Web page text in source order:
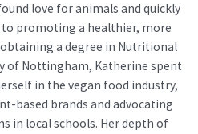
love for animals and quickly
promoting a healthier, more
a degree in Nutritional
of Nottingham, Katherine spent
in the vegan food industry,
based brands and advocating
in local schools. Her depth of